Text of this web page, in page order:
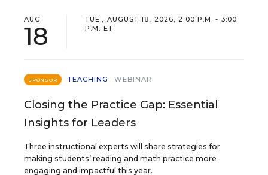
AUG
18
TUE., AUGUST 18, 2026, 2:00 P.M. - 3:00
P.M. ET
SPONSOR TEACHING WEBINAR
Closing the Practice Gap: Essential
Insights for Leaders
Three instructional experts will share strategies for
making students’ reading and math practice more
engaging and impactful this year.